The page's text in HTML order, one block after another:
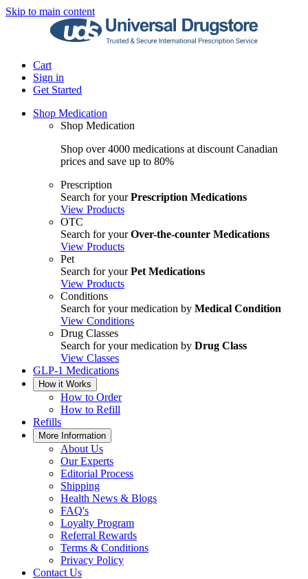
Skip to main content
Cart
Sign in
Get Started
Shop Medication
Shop Medication
Shop over 4000 medications at discount Canadian
prices and save up to 80%
Prescription
Search for yourPrescription Medications
View Products
OTC
Search for yourOver-the-counter Medications
View Products
Pet
Search for yourPet Medications
View Products
Conditions
Search for your medication by Medical Condition
View Conditions
Drug Classes
Search for your medication by Drug Class
View Classes
GLP-1 Medications
How it Works
How to Order
How to Refill
Refills
More Information
About Us
Our Experts
Editorial Process
Shipping
Health News & Blogs
FAQ's
Loyalty Program
Referral Rewards
Terms & Conditions
Privacy Policy
Contact Us